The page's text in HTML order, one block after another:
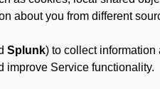
about you from different
Splunk) to collect
improve Service functionality.